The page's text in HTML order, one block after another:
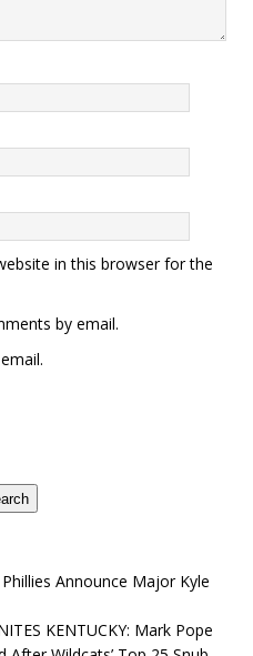
in this browser for the
by email.
Announce Major Kyle
KENTUCKY: Mark Pope